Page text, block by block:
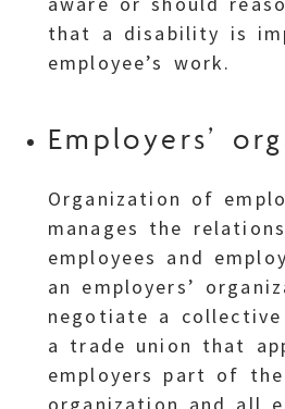
that a disability is
employee’s work.
Employers’
Organization of
manages the
employees and
an employers’
negotiate a
a trade union that
employers part of the